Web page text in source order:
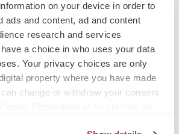
on your device in order to
ads and content, ad and content
research and services
a choice in who uses your data
Your privacy choices are only
property where you have made
change or withdraw your consent
causing genes directly within
Intellia’sex vivoprograms use
therapy by using engineered
cancer and autoimmune diseases.
technical and clinical
along with its robust